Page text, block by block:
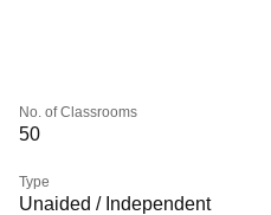
No. of Classrooms
50
Type
Unaided / Independent